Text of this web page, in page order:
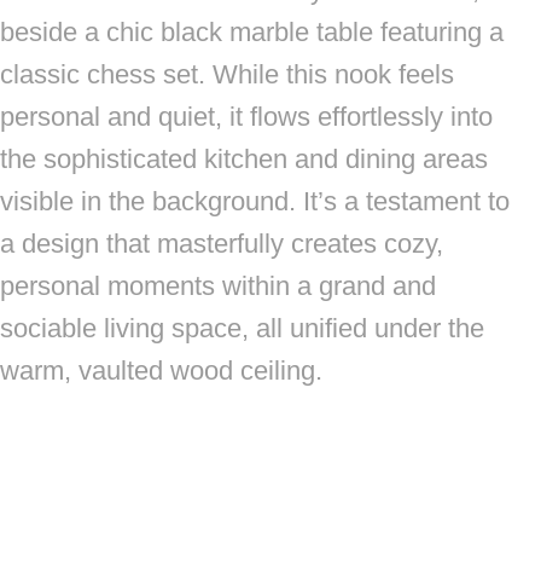
beside a chic black marble table featuring a
classic chess set. While this nook feels
personal and quiet, it flows effortlessly into
the sophisticated kitchen and dining areas
visible in the background. It’s a testament to
a design that masterfully creates cozy,
personal moments within a grand and
sociable living space, all unified under the
warm, vaulted wood ceiling.